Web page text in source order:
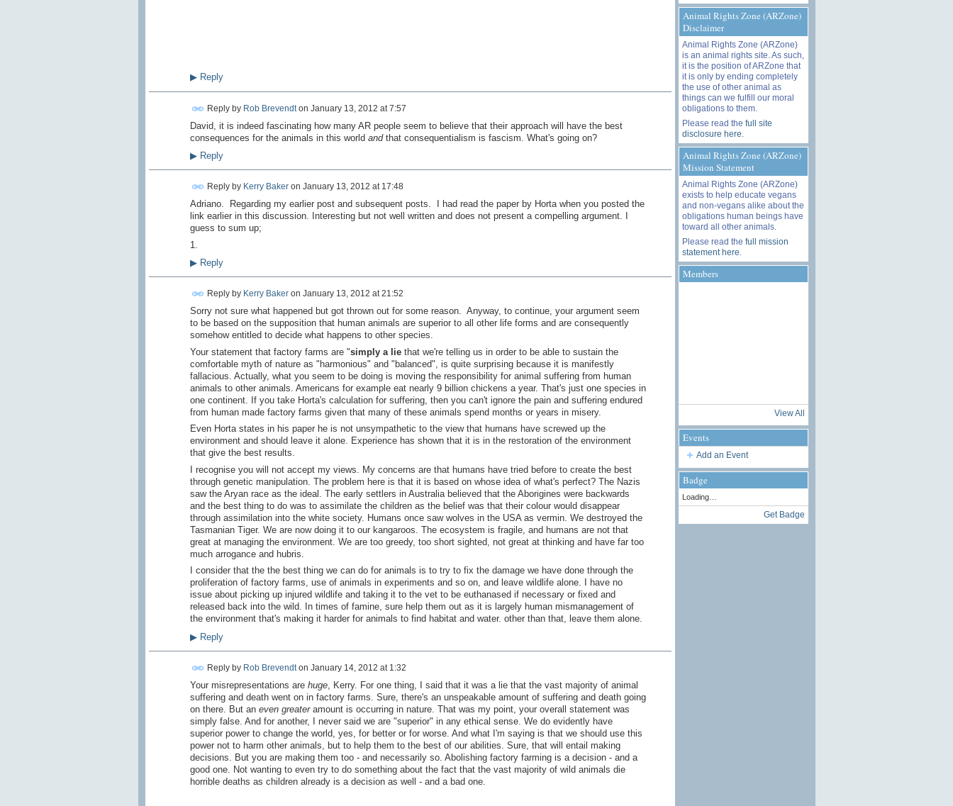
▶Reply
Reply by Rob Brevendton January 13, 2012 at 7:57
David, it is indeed fascinating how many AR people seem to believe that their approach will have the best
consequences for the animals in this world andthat consequentialism is fascism. What's going on?
▶Reply
Reply by Kerry Bakeron January 13, 2012 at 17:48
Adriano. Regarding my earlier post and subsequent posts. I had read the paper by Horta when you posted the
link earlier in this discussion. Interesting but not well written and does not present a compelling argument. I
guess to sum up;
1.
▶Reply
Reply by Kerry Bakeron January 13, 2012 at 21:52
Sorry not sure what happened but got thrown out for some reason. Anyway, to continue, your argument seem
to be based on the supposition that human animals are superior to all other life forms and are consequently
somehow entitled to decide what happens to other species.
Your statement that factory farms are "simply a liethat we're telling us in order to be able to sustain the
comfortable myth of nature as "harmonious" and "balanced", is quite surprising because it is manifestly
fallacious. Actually, what you seem to be doing is moving the responsibility for animal suffering from human
animals to other animals. Americans for example eat nearly 9 billion chickens a year. That's just one species in
one continent. If you take Horta's calculation for suffering, then you can't ignore the pain and suffering endured
from human made factory farms given that many of these animals spend months or years in misery.
Even Horta states in his paper he is not unsympathetic to the view that humans have screwed up the
environment and should leave it alone. Experience has shown that it is in the restoration of the environment
that give the best results.
I recognise you will not accept my views. My concerns are that humans have tried before to create the best
through genetic manipulation. The problem here is that it is based on whose idea of what's perfect? The Nazis
saw the Aryan race as the ideal. The early settlers in Australia believed that the Aborigines were backwards
and the best thing to do was to assimilate the children as the belief was that their colour would disappear
through assimilation into the white society. Humans once saw wolves in the USA as vermin. We destroyed the
Tasmanian Tiger. We are now doing it to our kangaroos. The ecosystem is fragile, and humans are not that
great at managing the environment. We are too greedy, too short sighted, not great at thinking and have far too
much arrogance and hubris.
I consider that the the best thing we can do for animals is to try to fix the damage we have done through the
proliferation of factory farms, use of animals in experiments and so on, and leave wildlife alone. I have no
issue about picking up injured wildlife and taking it to the vet to be euthanased if necessary or fixed and
released back into the wild. In times of famine, sure help them out as it is largely human mismanagement of
the environment that's making it harder for animals to find habitat and water. other than that, leave them alone.
▶Reply
Reply by Rob Brevendton January 14, 2012 at 1:32
Your misrepresentations are huge, Kerry. For one thing, I said that it was a lie that the vast majority of animal
suffering and death went on in factory farms. Sure, there's an unspeakable amount of suffering and death going
on there. But an even greateramount is occurring in nature. That was my point, your overall statement was
simply false. And for another, I never said we are "superior" in any ethical sense. We do evidently have
superior power to change the world, yes, for better or for worse. And what I'm saying is that we should use this
power not to harm other animals, but to help them to the best of our abilities. Sure, that will entail making
decisions. But you are making them too - and necessarily so. Abolishing factory farming is a decision - and a
good one. Not wanting to even try to do something about the fact that the vast majority of wild animals die
horrible deaths as children already is a decision as well - and a bad one.
Animal Rights Zone (ARZone)
Disclaimer
Animal Rights Zone (ARZone)
is an animal rights site. As such,
it is the position of ARZone that
it is only by ending completely
the use of other animal as
things can we fulfill our moral
obligations to them.
Please read the full site
disclosure here
Animal Rights Zone (ARZone)
Mission Statement
Animal Rights Zone (ARZone)
exists to help educate vegans
and non-vegans alike about the
obligations human beings have
toward all other animals.
Please read the full mission
statement here
Members
View All
Events
Add an Event
Badge
Loading…
Get Badge